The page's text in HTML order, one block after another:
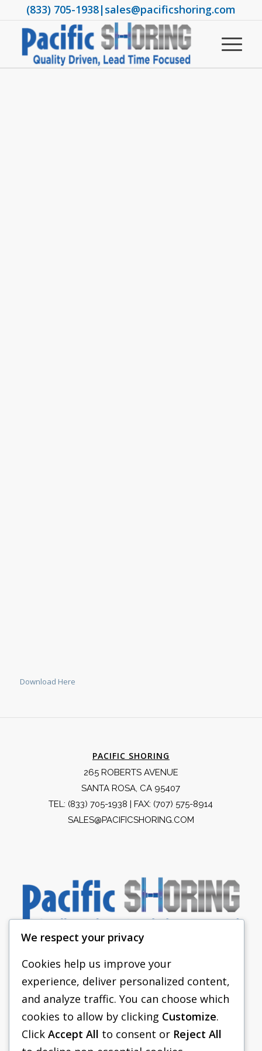
(833) 705-1938|sales@pacificshoring.com
Download Here
PACIFIC SHORING
265 ROBERTS AVENUE
SANTA ROSA, CA 95407
TEL: (833) 705-1938 | FAX: (707) 575-8914
SALES@PACIFICSHORING.COM
PACIFIC SHORING
SHORING EQUIPMENT
FAQS
We respect your privacy
Cookies help us improve your
experience, deliver personalized content,
and analyze traffic. You can choose which
cookies to allow by clicking Customize.
Click Accept All to consent or Reject All